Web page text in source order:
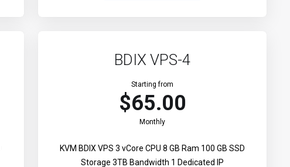
BDIX VPS-4
Starting from
$65.00
Monthly
KVM BDIX VPS 3 vCore CPU 8 GB Ram 100 GB SSD
Storage 3TB Bandwidth 1 Dedicated IP